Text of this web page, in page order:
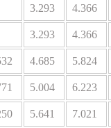
3.293 4.366
3.293 4.366
4.685 5.824
5.004 6.223
5.641 7.021